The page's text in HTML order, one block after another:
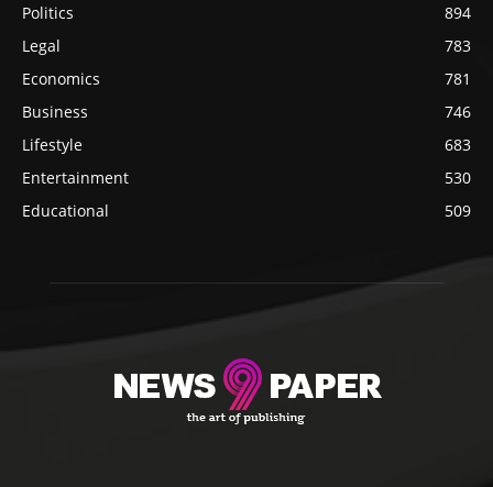
Politics
894
Legal
783
Economics
781
Business
746
Lifestyle
683
Entertainment
530
Educational
509